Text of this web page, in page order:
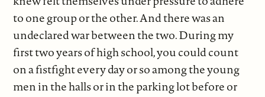
to one group or the other. And there was an
undeclared war between the two. During my
first two years of high school, you could count
on a fistfight every day or so among the young
men in the halls or in the parking lot before or